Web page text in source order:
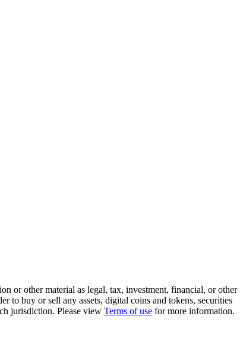
or other material as legal, tax, investment, financial, or other
to buy or sell any assets, digital coins and tokens, securities
jurisdiction. Please view Terms of use for more information.